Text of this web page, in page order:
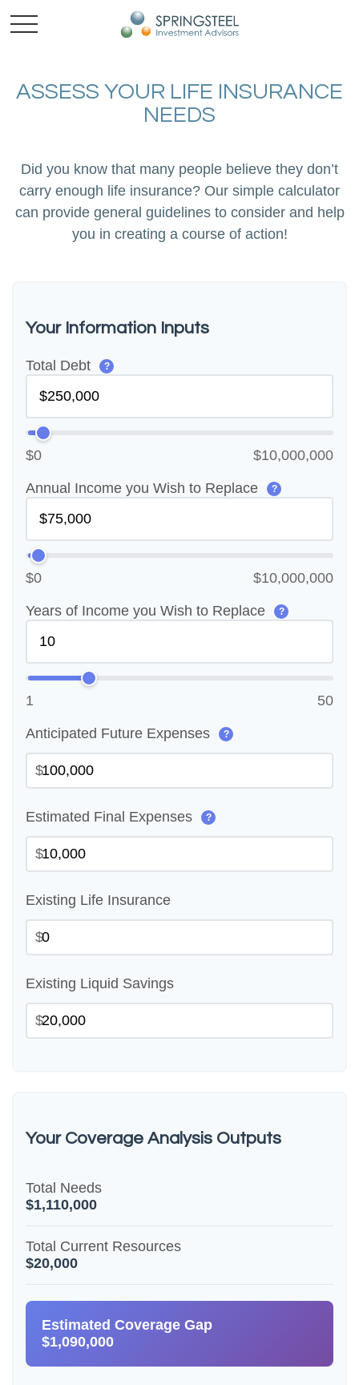
ASSESS YOUR LIFE INSURANCE
NEEDS
Did you know that many people believe they don’t
carry enough life insurance? Our simple calculator
can provide general guidelines to consider and help
you in creating a course of action!
Your Information Inputs
Total Debt ?
$0 $10,000,000
Annual Income you Wish to Replace ?
$0 $10,000,000
Years of Income you Wish to Replace ?
1 50
Anticipated Future Expenses ?
$
Estimated Final Expenses ?
$
Existing Life Insurance
$
Existing Liquid Savings
$
Your Coverage Analysis Outputs
Total Needs
$1,110,000
Total Current Resources
$20,000
Estimated Coverage Gap
$1,090,000